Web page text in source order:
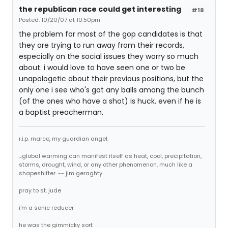
#18
the republican race could get interesting
Posted: 10/20/07 at 10:50pm
the problem for most of the gop candidates is that
they are trying to run away from their records,
especially on the social issues they worry so much
about. i would love to have seen one or two be
unapologetic about their previous positions, but the
only one i see who's got any balls among the bunch
(of the ones who have a shot) is huck. even if he is
a baptist preacherman.
r.i.p. marco, my guardian angel.
...global warming can manifest itself as heat, cool, precipitation,
storms, drought, wind, or any other phenomenon, much like a
shapeshifter. -- jim geraghty
pray to st. jude
i'm a sonic reducer
he was the gimmicky sort